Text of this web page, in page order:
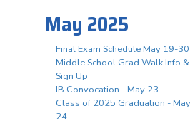
May 2025
Final Exam Schedule May 19-30
Middle School Grad Walk Info &
Sign Up
IB Convocation - May 23
Class of 2025 Graduation - May
24